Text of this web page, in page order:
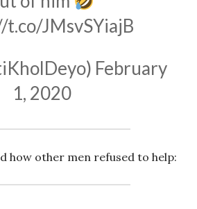
JMsvSYiajB
February
1, 2020
how other men refused to help: